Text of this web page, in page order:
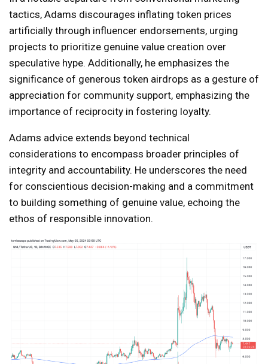
tactics, Adams discourages inflating token prices
artificially through influencer endorsements, urging
projects to prioritize genuine value creation over
speculative hype. Additionally, he emphasizes the
significance of generous token airdrops as a gesture of
appreciation for community support, emphasizing the
importance of reciprocity in fostering loyalty.
Adams advice extends beyond technical
considerations to encompass broader principles of
integrity and accountability. He underscores the need
for conscientious decision-making and a commitment
to building something of genuine value, echoing the
ethos of responsible innovation.